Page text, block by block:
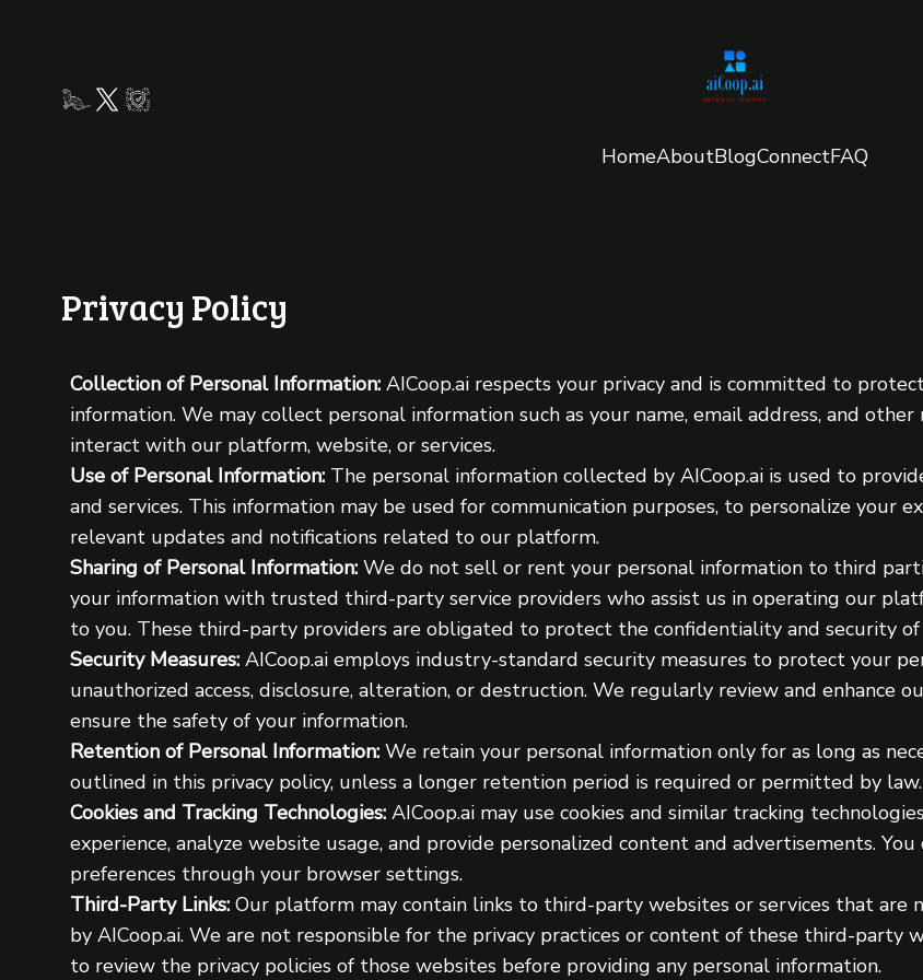
HomeAboutBlogConnectFAQ
Privacy Policy
Collection of Personal Information: AICoop.ai respects your privacy and is committed to
information. We may collect personal information such as your name, email address, and
interact with our platform, website, or services.
Use of Personal Information: The personal information collected by AICoop.ai is used to
and services. This information may be used for communication purposes, to personalize your
relevant updates and notifications related to our platform.
Sharing of Personal Information: We do not sell or rent your personal information to third
your information with trusted third-party service providers who assist us in operating our
to you. These third-party providers are obligated to protect the confidentiality and security
Security Measures: AICoop.ai employs industry-standard security measures to protect your
unauthorized access, disclosure, alteration, or destruction. We regularly review and enhance
ensure the safety of your information.
Retention of Personal Information: We retain your personal information only for as long as
outlined in this privacy policy, unless a longer retention period is required or permitted by law.
Cookies and Tracking Technologies: AICoop.ai may use cookies and similar tracking
experience, analyze website usage, and provide personalized content and advertisements. You
preferences through your browser settings.
Third-Party Links: Our platform may contain links to third-party websites or services that are
by AICoop.ai. We are not responsible for the privacy practices or content of these third-party
to review the privacy policies of those websites before providing any personal information.